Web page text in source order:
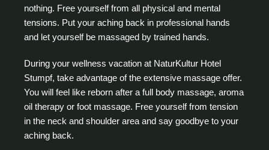
nothing. Free yourself from all physical and mental
tensions. Put your aching back in professional hands
and let yourself be massaged by trained hands.
During your wellness vacation at NaturKultur Hotel
Stumpf, take advantage of the extensive massage offer.
You will feel like reborn after a full body massage, aroma
oil therapy or foot massage. Free yourself from tension
in the neck and shoulder area and say goodbye to your
aching back.